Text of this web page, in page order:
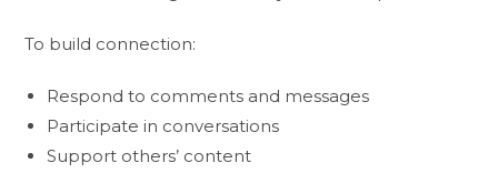
To build connection:
Respond to comments and messages
Participate in conversations
Support others’ content